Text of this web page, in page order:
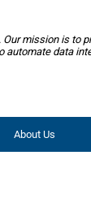
Our mission is to
automate data
About Us